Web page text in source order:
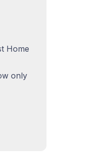
Home
only